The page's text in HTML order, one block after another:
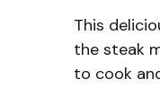
This
the steak
to cook